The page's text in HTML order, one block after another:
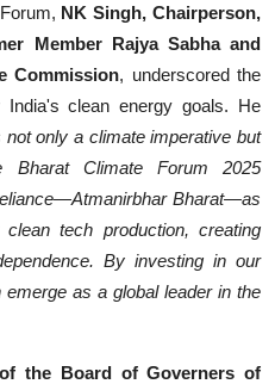
NK Singh, Chairperson,
Member Rajya Sabha and
Commission, underscored the
India's clean energy goals. He
not only a climate imperative but
Bharat Climate Forum 2025
Bharat—as
tech production, creating
By investing in our
as a global leader in the
the Board of Governers of